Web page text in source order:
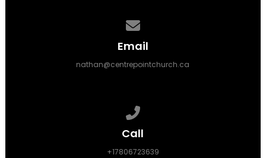
Email
nathan@centrepointchurch.ca
Call
+17806723639